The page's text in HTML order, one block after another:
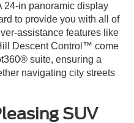
in panoramic display
to provide you with all of
assistance features like
Descent Control™ come
suite, ensuring a
navigating city streets
SUV